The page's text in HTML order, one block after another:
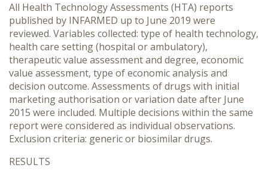
All Health Technology Assessments (HTA) reports
published by INFARMED up to June 2019 were
reviewed. Variables collected: type of health technology,
health care setting (hospital or ambulatory),
therapeutic value assessment and degree, economic
value assessment, type of economic analysis and
decision outcome. Assessments of drugs with initial
marketing authorisation or variation date after June
2015 were included. Multiple decisions within the same
report were considered as individual observations.
Exclusion criteria: generic or biosimilar drugs.
RESULTS